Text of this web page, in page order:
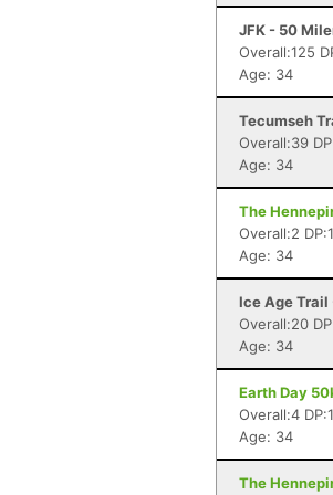
JFK - 50
Overall:125
Age: 34
Tecumseh
Overall:39
Age: 34
The
Overall:2 DP:1
Age: 34
Ice Age Trail
Overall:20
Age: 34
Earth Day
Overall:4 DP:1
Age: 34
The